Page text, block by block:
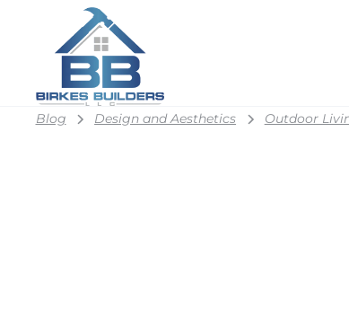
Blog Design and Aesthetics Outdoor